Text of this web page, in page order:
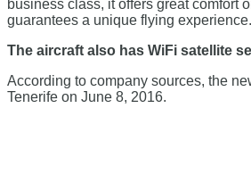
business class, it offers great comfort
guarantees a unique flying experience.
The aircraft also has WiFi satellite
According to company sources, the
Tenerife on June 8, 2016.